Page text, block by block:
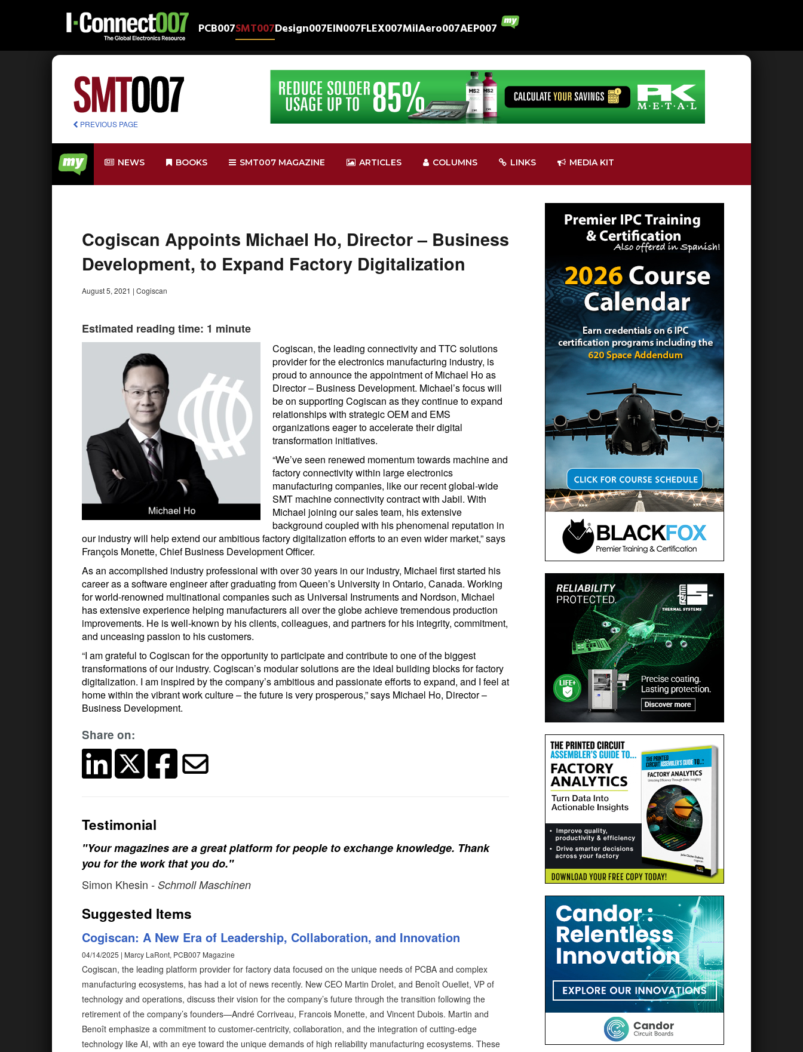
PCB007SMT007Design007EIN007FLEX007MilAero007AEP007
PREVIOUS PAGE
NEWS BOOKS SMT007 MAGAZINE ARTICLES COLUMNS LINKS MEDIA KIT
Cogiscan Appoints Michael Ho, Director – Business
Development, to Expand Factory Digitalization
August 5, 2021 | Cogiscan
Estimated reading time: 1 minute
Cogiscan, the leading connectivity and TTC solutions
provider for the electronics manufacturing industry, is
proud to announce the appointment of Michael Ho as
Director – Business Development. Michael’s focus will
be on supporting Cogiscan as they continue to expand
relationships with strategic OEM and EMS
organizations eager to accelerate their digital
transformation initiatives.
“We’ve seen renewed momentum towards machine and
factory connectivity within large electronics
manufacturing companies, like our recent global-wide
SMT machine connectivity contract with Jabil. With
Michael joining our sales team, his extensive
background coupled with his phenomenal reputation in
our industry will help extend our ambitious factory digitalization efforts to an even wider market,” says
François Monette, Chief Business Development Officer.
As an accomplished industry professional with over 30 years in our industry, Michael first started his
career as a software engineer after graduating from Queen’s University in Ontario, Canada. Working
for world-renowned multinational companies such as Universal Instruments and Nordson, Michael
has extensive experience helping manufacturers all over the globe achieve tremendous production
improvements. He is well-known by his clients, colleagues, and partners for his integrity, commitment,
and unceasing passion to his customers.
“I am grateful to Cogiscan for the opportunity to participate and contribute to one of the biggest
transformations of our industry. Cogiscan’s modular solutions are the ideal building blocks for factory
digitalization. I am inspired by the company’s ambitious and passionate efforts to expand, and I feel at
home within the vibrant work culture – the future is very prosperous,” says Michael Ho, Director –
Business Development.
Share on:
Testimonial
"Your magazines are a great platform for people to exchange knowledge. Thank
you for the work that you do."
Simon Khesin - Schmoll Maschinen
Suggested Items
Cogiscan: A New Era of Leadership, Collaboration, and Innovation
04/14/2025 | Marcy LaRont, PCB007 Magazine
Cogiscan, the leading platform provider for factory data focused on the unique needs of PCBA and complex
manufacturing ecosystems, has had a lot of news recently. New CEO Martin Drolet, and Benoît Ouellet, VP of
technology and operations, discuss their vision for the company’s future through the transition following the
retirement of the company’s founders—André Corriveau, Francois Monette, and Vincent Dubois. Martin and
Benoît emphasize a commitment to customer-centricity, collaboration, and the integration of cutting-edge
technology like AI, with an eye toward the unique demands of high reliability manufacturing ecosystems. These